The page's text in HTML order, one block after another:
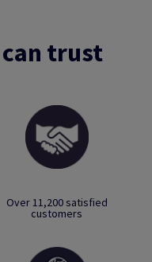
trust
Over 11,200 satisfied
customers